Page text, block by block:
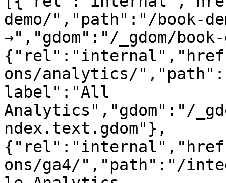
demo/","path":"/book-
→","gdom":"/_gdom/
ons/analytics/
label":"All
Analytics","gdom":"/
ndex.text.gdom"},
ons/ga4/","path":"/